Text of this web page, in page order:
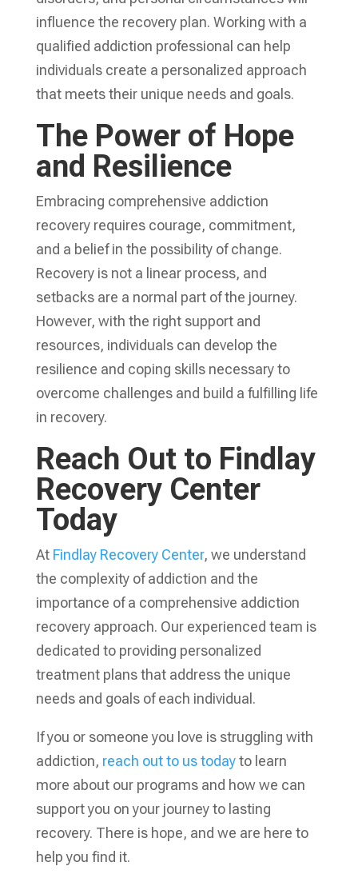
influence the recovery plan. Working with a
qualified addiction professional can help
individuals create a personalized approach
that meets their unique needs and goals.
The Power of Hope
and Resilience
Embracing comprehensive addiction
recoveryrequires courage, commitment,
and a belief in the possibility of change.
Recovery is not a linear process, and
setbacks are a normal part of the journey.
However, with the right support and
resources, individuals can develop the
resilience and coping skills necessary to
overcome challenges and build a fulfilling life
in recovery.
Reach Out to Findlay
Recovery Center
Today
At Findlay Recovery Center, we understand
the complexity of addiction and the
importance of a comprehensive addiction
recoveryapproach. Our experienced team is
dedicated to providing personalized
treatment plans that address the unique
needs and goals of each individual.
If you or someone you love is struggling with
addiction, reach out to us todayto learn
more about our programs and how we can
support you on your journey to lasting
recovery. There is hope, and we are here to
help you find it.